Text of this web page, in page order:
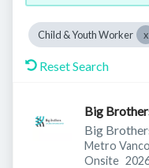
Child & Youth Worker
Reset Search
Big
Big
Metro
Onsite